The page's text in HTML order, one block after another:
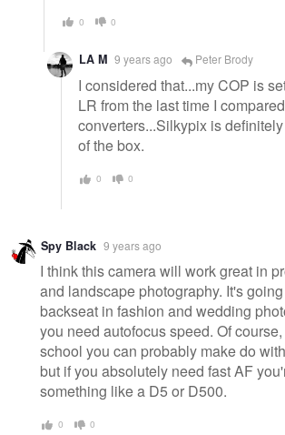
0 0
LA M 9 years ago Peter Brody
I considered that...my COP is
LR from the last time I
converters...Silkypix is
of the box.
0 0
Spy Black 9 years ago
I think this camera will work great in
and landscape photography. It's
backseat in fashion and wedding
you need autofocus speed. Of
school you can probably make do
but if you absolutely need fast AF
something like a D5 or D500.
0 0